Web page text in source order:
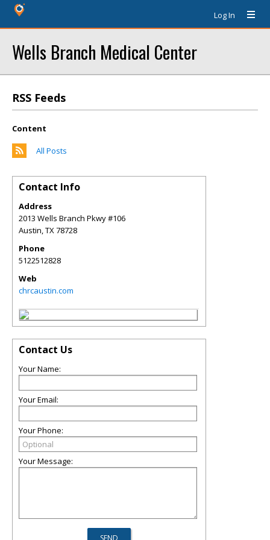
Log In
Wells Branch Medical Center
RSS Feeds
Content
All Posts
Contact Info
Address
2013 Wells Branch Pkwy #106
Austin,TX78728
Phone
5122512828
Web
chrcaustin.com
Contact Us
Your Name:
Your Email:
Your Phone:
Your Message: